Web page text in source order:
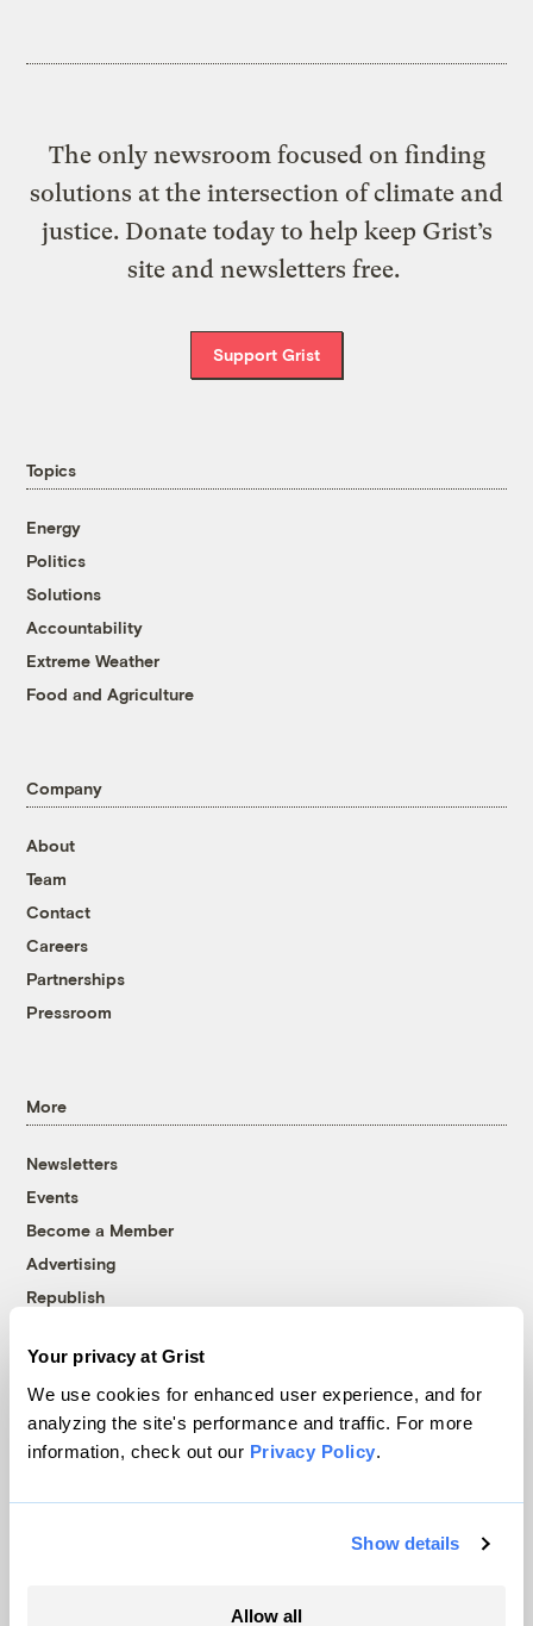
Your privacy at Grist
We use cookies for enhanced user experience, and for
analyzing the site's performance and traffic. For more
information, check out our Privacy Policy.
Show details
Allow all
The only newsroom focused on finding
solutions at the intersection of climate and
justice. Donate today to help keep Grist’s
site and newsletters free.
Support Grist
Topics
Energy
Politics
Solutions
Accountability
Extreme Weather
Food and Agriculture
Company
About
Team
Contact
Careers
Partnerships
Pressroom
More
Newsletters
Events
Become a Member
Advertising
Republish
© 1999-2026 Grist Magazine, Inc. All rights reserved.
Grist is powered byWordPress VIP